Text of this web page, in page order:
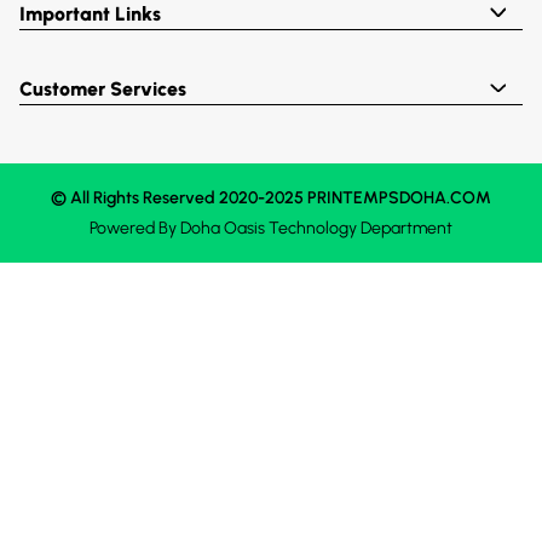
Important Links
Customer Services
© All Rights Reserved 2020-2025 PRINTEMPSDOHA.COM
Powered ByDoha OasisTechnology Department